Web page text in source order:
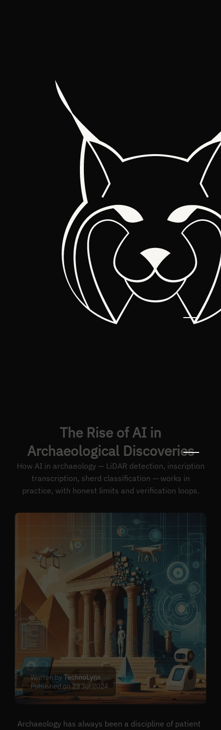
The Rise of AI in
Archaeological Discoveries
How AI in archaeology — LiDAR detection, inscription
transcription, sherd classification — works in
practice, with honest limits and verification loops.
Written byTechnoLynx
Published on 23 Jul 2024
Archaeology has always been a discipline of patient